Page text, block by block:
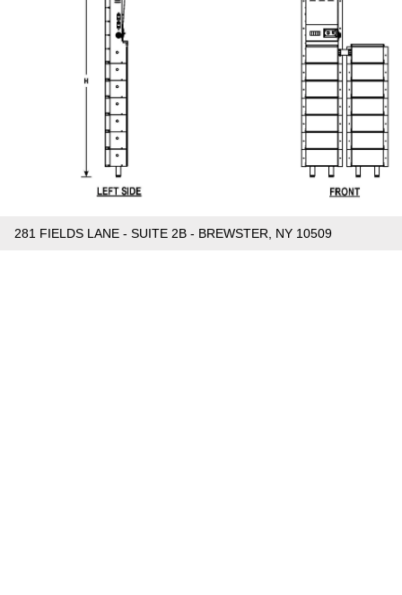
281 FIELDS LANE - SUITE 2B - BREWSTER, NY 10509